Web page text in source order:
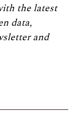
the latest
data,
and